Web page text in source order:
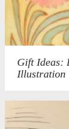
Gift Ideas:
Illustration